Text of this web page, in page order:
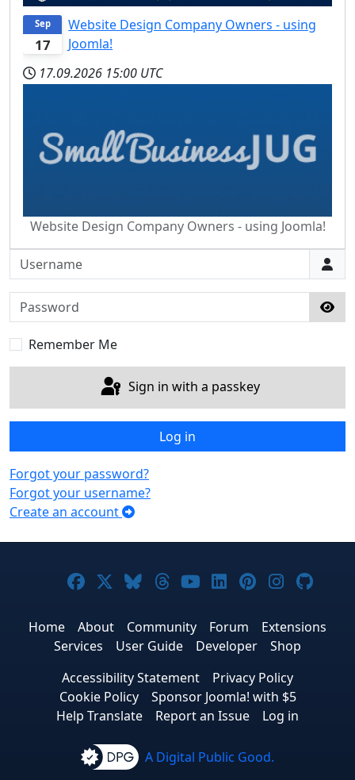
17
Sep
Website Design Company Owners - using
Joomla!
17.09.2026 15:00 UTC
Website Design Company Owners - using Joomla!
Username
Password
Remember Me
Sign in with a passkey
Log in
Forgot your password?
Forgot your username?
Create an account
Joomla! on Facebook
Joomla! on X
Joomla! on Bluesky
Joomla! on Threads
Joomla! on
Joomla! on
Joomla! on
Joomla!
Home About Community Forum
Extensions
Services
User Guide Developer
Shop
Accessibility Statement
Privacy Policy
Cookie Policy
Sponsor Joomla! with $5
Help Translate
Report an Issue Log in
A Digital Public Good.